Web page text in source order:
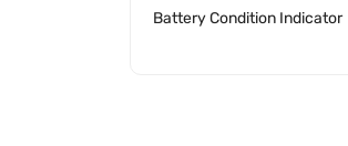
Battery Condition Indicator